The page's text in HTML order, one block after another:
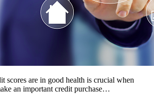
scores are in good health is crucial when
an important credit purchase…